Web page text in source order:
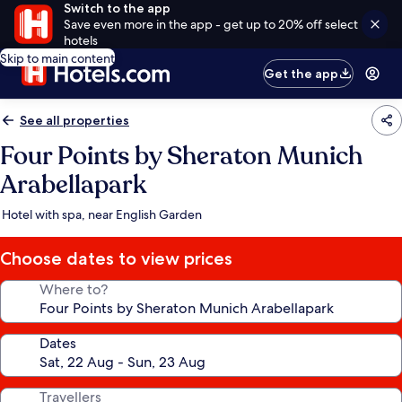
Switch to the app
Save even more in the app - get up to 20% off select
hotels
Skip to main content
Get the app
See all properties
Four Points by Sheraton Munich
Arabellapark
Hotel with spa, near English Garden
Choose dates to view prices
Where to?
Dates
Travellers